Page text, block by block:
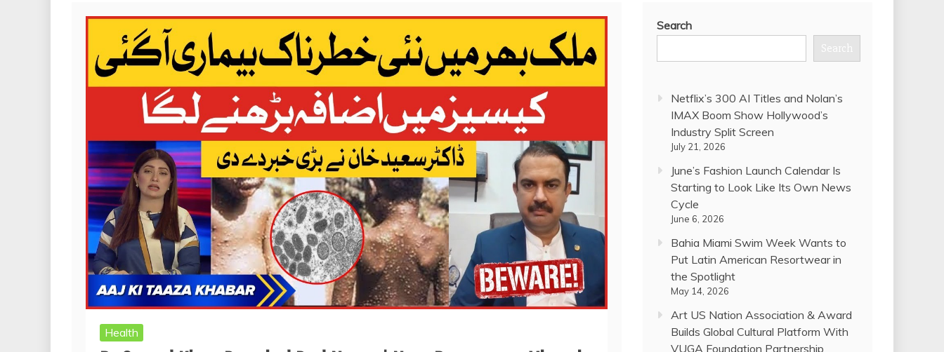
Health
Search
Search
Netflix’s 300 AI Titles and Nolan’s
IMAX Boom Show Hollywood’s
Industry Split Screen
July 21, 2026
June’s Fashion Launch Calendar Is
Starting to Look Like Its Own News
Cycle
June 6, 2026
Bahia Miami Swim Week Wants to
Put Latin American Resortwear in
the Spotlight
May 14, 2026
Art US Nation Association & Award
Builds Global Cultural Platform With
VUGA Foundation Partnership